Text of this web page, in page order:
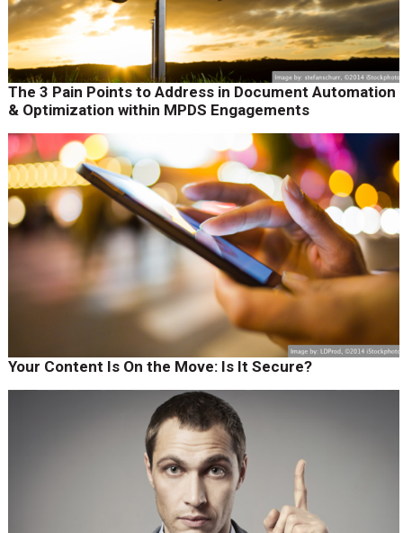
The 3 Pain Points to Address in Document Automation
& Optimization within MPDS Engagements
Your Content Is On the Move: Is It Secure?